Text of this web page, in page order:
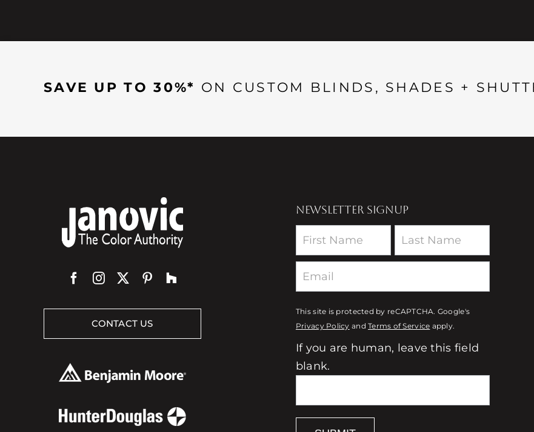
SAVE UP TO 30%* ON CUSTOM BLINDS, SHADES +
CONTACT US
NEWSLETTER SIGNUP
Newsletter
This site is protected by reCAPTCHA. Google's
Privacy Policy andTerms of Service apply.
If you are human, leave this field
blank.